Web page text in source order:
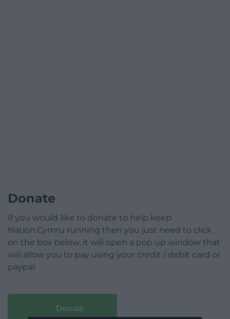
Donate
If you would like to donate to help keep
Nation.Cymru running then you just need to click
on the box below, it will open a pop up window that
will allow you to pay using your credit / debit card or
paypal.
Donate